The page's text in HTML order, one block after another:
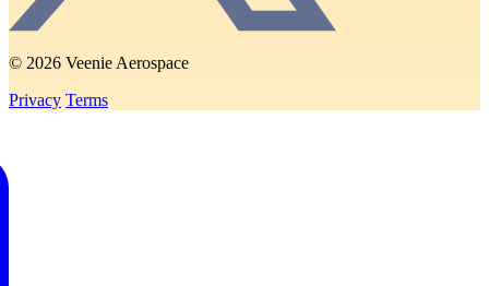
© 2026 Veenie Aerospace
Privacy Terms